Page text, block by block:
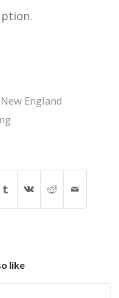
New England
like